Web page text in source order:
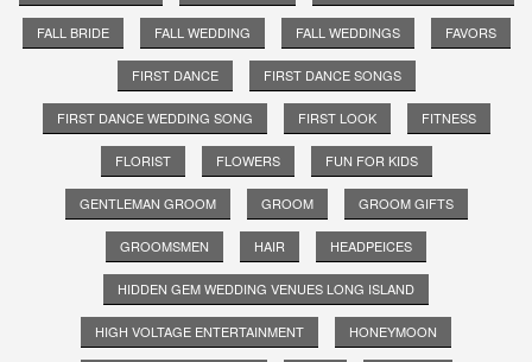
FALL BRIDE FALL WEDDING FALL WEDDINGS FAVORS
FIRST DANCE FIRST DANCE SONGS
FIRST DANCE WEDDING SONG FIRST LOOK FITNESS
FLORIST FLOWERS FUN FOR KIDS
GENTLEMAN GROOM GROOM GROOM GIFTS
GROOMSMEN HAIR HEADPEICES
HIDDEN GEM WEDDING VENUES LONG ISLAND
HIGH VOLTAGE ENTERTAINMENT HONEYMOON